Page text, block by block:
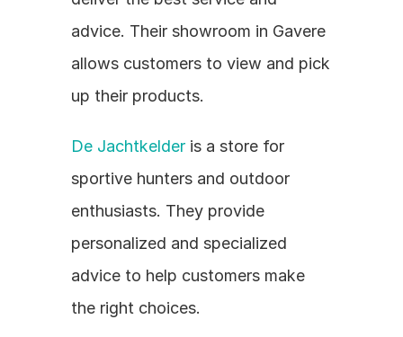
advice. Their showroom in Gavere
allows customers to view and pick
up their products.
De Jachtkelder is a store for
sportive hunters and outdoor
enthusiasts. They provide
personalized and specialized
advice to help customers make
the right choices.